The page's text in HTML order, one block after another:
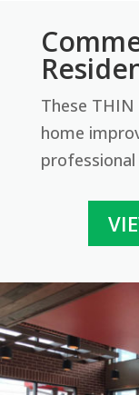
These
home